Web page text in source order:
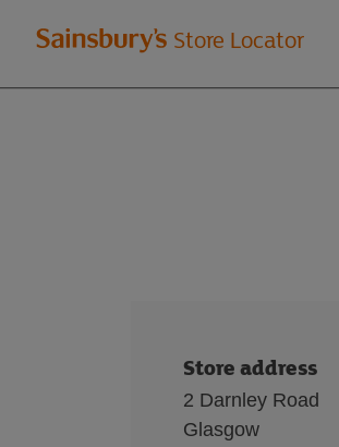
Welcome
to
Store Locator
Store address
2 Darnley Road
Glasgow